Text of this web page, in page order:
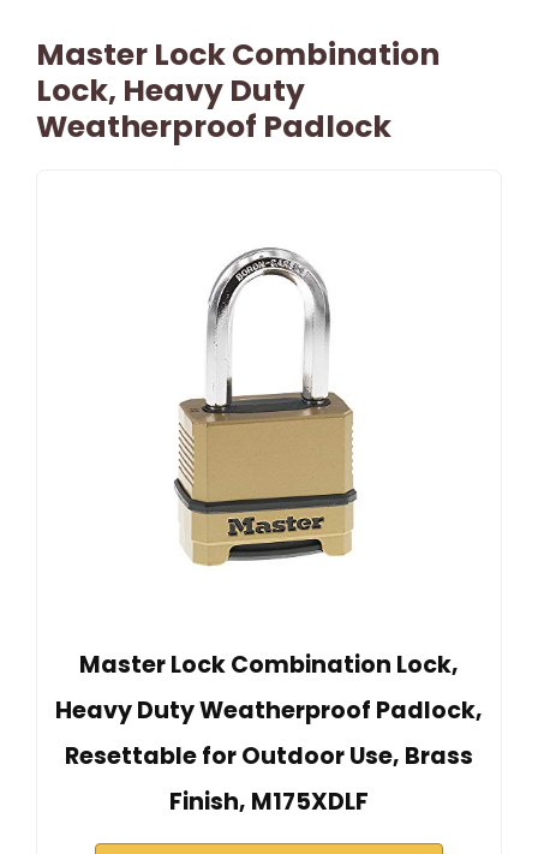
Master Lock Combination
Lock, Heavy Duty
Weatherproof Padlock
Master Lock Combination Lock,
Heavy Duty Weatherproof Padlock,
Resettable for Outdoor Use, Brass
Finish, M175XDLF